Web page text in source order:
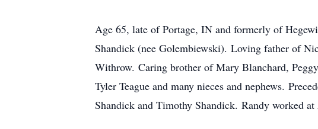
Age 65, late of Portage, IN and formerly of
Shandick (nee Golembiewski). Loving father of
Withrow. Caring brother of Mary Blanchard,
Tyler Teague and many nieces and nephews.
Shandick and Timothy Shandick. Randy worked